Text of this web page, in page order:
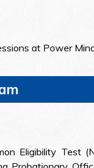
at Power
Eligibility